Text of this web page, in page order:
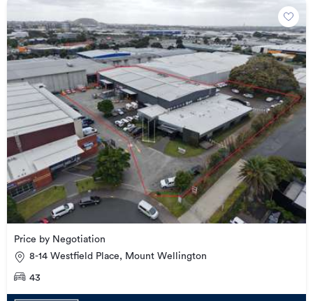
Price by Negotiation
8-14 Westfield Place, Mount Wellington
43